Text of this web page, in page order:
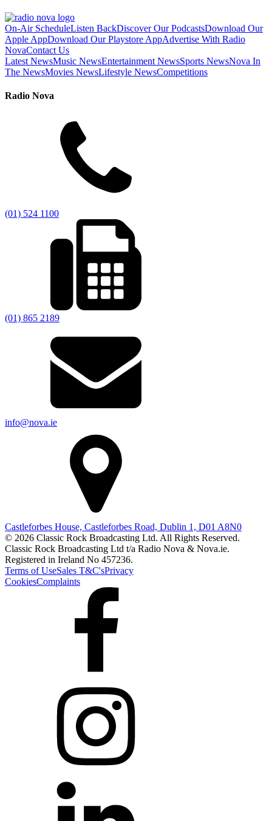
On-Air ScheduleListen BackDiscover Our PodcastsDownload Our
Apple AppDownload Our Playstore AppAdvertise With Radio
NovaContact Us
Latest NewsMusic NewsEntertainment NewsSports NewsNova In
The NewsMovies NewsLifestyle NewsCompetitions
Radio Nova
(01) 524 1100
(01) 865 2189
info@nova.ie
Castleforbes House, Castleforbes Road, Dublin 1, D01 A8N0
© 2026 Classic Rock Broadcasting Ltd. All Rights Reserved.
Classic Rock Broadcasting Ltd t/a Radio Nova & Nova.ie.
Registered in Ireland No 457236.
Terms of UseSales T&C'sPrivacy
CookiesComplaints